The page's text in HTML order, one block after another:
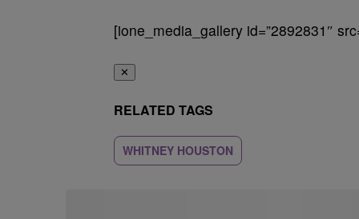
[ione_media_gallery id=”2892831″
✕
RELATED TAGS
WHITNEY HOUSTON